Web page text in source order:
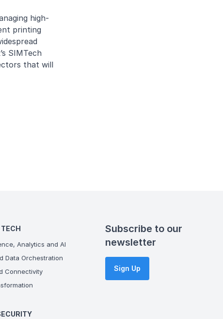
high-
printing
SIMTech
that will
Analytics and AI
Data Orchestration
Connectivity
Subscribe to our
newsletter
Sign Up